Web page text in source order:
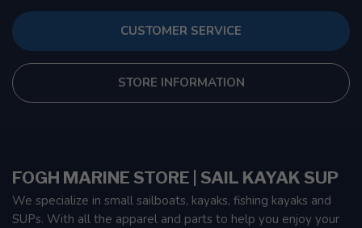
CUSTOMER SERVICE
STORE INFORMATION
FOGH MARINE STORE | SAIL KAYAK SUP
We specialize in small sailboats, kayaks, fishing kayaks and
SUPs. With all the apparel and parts to help you enjoy your